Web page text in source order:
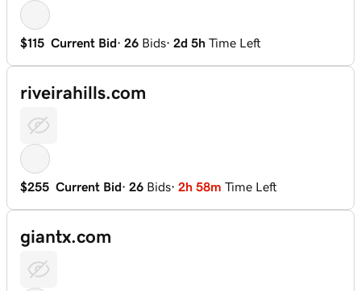
$115 Current Bid· 26 Bids· 2d 5h Time Left
riveirahills.com
$255 Current Bid· 26 Bids· 2h 58m Time Left
giantx.com